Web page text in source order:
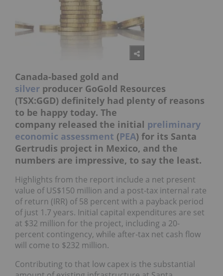
Canada-based gold and
silver producer GoGold Resources
(TSX:GGD) definitely had plenty of reasons
to be happy today. The
company released the initial preliminary
economic assessment (PEA) for its Santa
Gertrudis project in Mexico, and the
numbers are impressive, to say the least.
Highlights from the report include a net present
value of US$150 million and a post-tax internal rate
of return (IRR) of 58 percent with a payback period
of just 1.7 years. Initial capital expenditures are set
at $32 million for the project, including a 20-
percent contingency, while after-tax net cash flow
will come to $232 million.
Contributing to that low capex is the substantial